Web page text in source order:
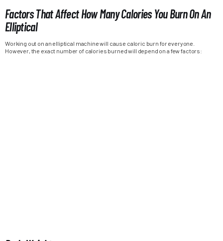
Factors That Affect How Many Calories You Burn On An
Elliptical
Working out on an elliptical machine will cause caloric burn for everyone.
However, the exact number of calories burned will depend on a few factors: